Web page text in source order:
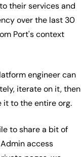
their services and
over the last 30
Port's context
engineer can
iterate on it, then
it to the entire org.
to share a bit of
access